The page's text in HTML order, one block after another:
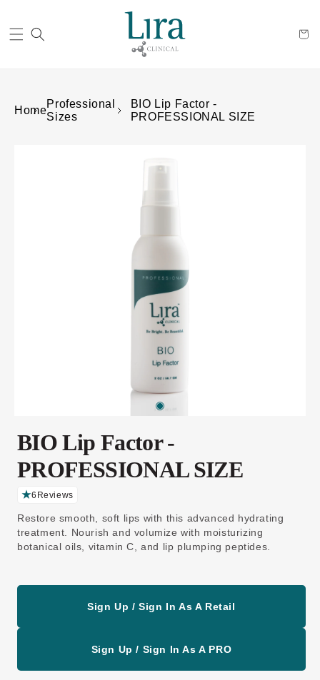
Home
Professional
Sizes
BIO Lip Factor -
PROFESSIONAL SIZE
BIO Lip Factor -
PROFESSIONAL SIZE
6
C
c
t
o
o
Reviews
Restore smooth, soft lips with this advanced hydrating
treatment. Nourish and volumize with moisturizing
botanical oils, vitamin C, and lip plumping peptides.
Sign Up / Sign In As A Retail
Sign Up / Sign In As A PRO